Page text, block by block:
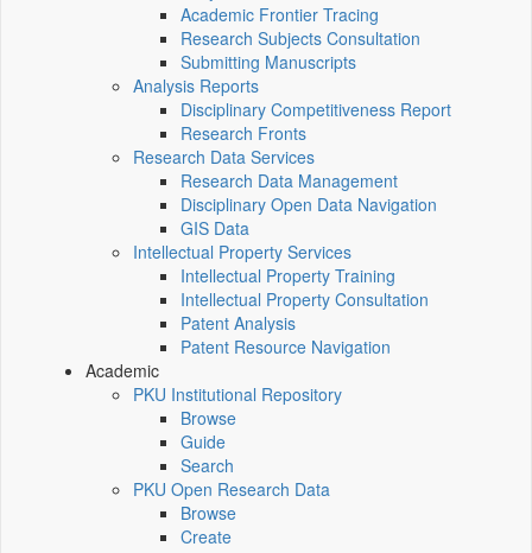
Academic Frontier Tracing
Research Subjects Consultation
Submitting Manuscripts
Analysis Reports
Disciplinary Competitiveness Report
Research Fronts
Research Data Services
Research Data Management
Disciplinary Open Data Navigation
GIS Data
Intellectual Property Services
Intellectual Property Training
Intellectual Property Consultation
Patent Analysis
Patent Resource Navigation
Academic
PKU Institutional Repository
Browse
Guide
Search
PKU Open Research Data
Browse
Create